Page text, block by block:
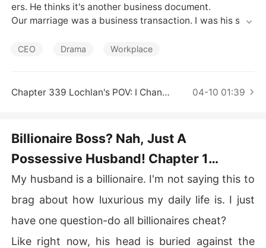
Short Stories
ers. He thinks it's another business document.
Our marriage was a business transaction. I was his secr
tle and a rebellion against his mother; I got the money t
I broke it. He didn't.
ning down a nightclub because another man insulted m
e.
ady halfway out the door.
How far will a billionaire go to keep a wife he never wan
CEO Drama Workplace
Chapter 339 Lochlan's POV: I Changed My Mind 04-10 01:39
Billionaire Boss? Nah, Just A
Possessive Husband! Chapter 1
Chapter 1 Office Shag, Interrupted
My husband is a billionaire. I'm not saying this to
brag about how luxurious my daily life is. I just
have one question-do all billionaires cheat?
Like right now, his head is buried against the